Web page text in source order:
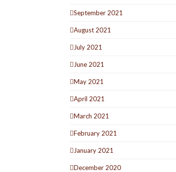
September 2021
August 2021
July 2021
June 2021
May 2021
April 2021
March 2021
February 2021
January 2021
December 2020